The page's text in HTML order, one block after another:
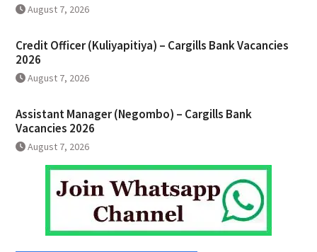
August 7, 2026
Credit Officer (Kuliyapitiya) – Cargills Bank Vacancies
2026
August 7, 2026
Assistant Manager (Negombo) – Cargills Bank
Vacancies 2026
August 7, 2026